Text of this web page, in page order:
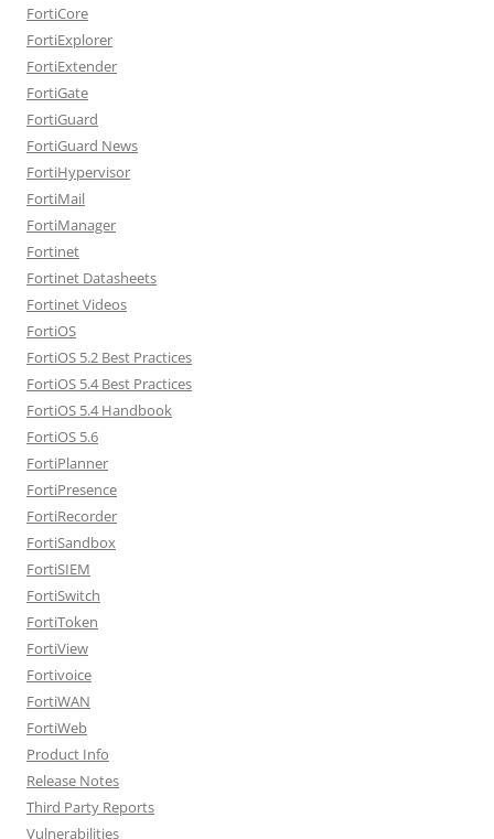
FortiCore
FortiExplorer
FortiExtender
FortiGate
FortiGuard
FortiGuard News
FortiHypervisor
FortiMail
FortiManager
Fortinet
Fortinet Datasheets
Fortinet Videos
FortiOS
FortiOS 5.2 Best Practices
FortiOS 5.4 Best Practices
FortiOS 5.4 Handbook
FortiOS 5.6
FortiPlanner
FortiPresence
FortiRecorder
FortiSandbox
FortiSIEM
FortiSwitch
FortiToken
FortiView
Fortivoice
FortiWAN
FortiWeb
Product Info
Release Notes
Third Party Reports
Vulnerabilities